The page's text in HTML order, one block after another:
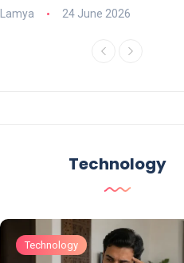
Lamya 24 June 2026
Technology
Technology